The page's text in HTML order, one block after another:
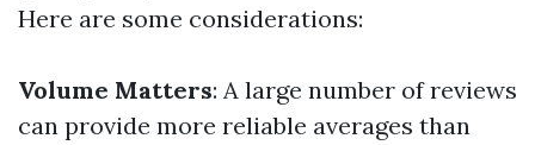
Here are some considerations:
Volume Matters: A large number of reviews
can provide more reliable averages than